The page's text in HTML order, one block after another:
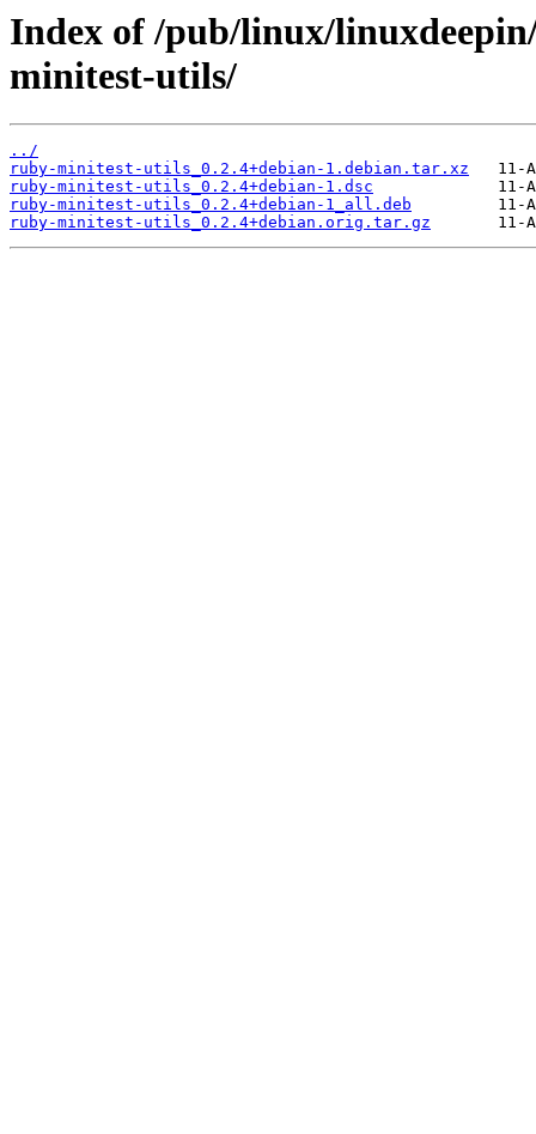
Index of /pub/linux/
minitest-utils/
../
ruby-minitest-utils_0.2.4+debian-1.debian.tar.xz
ruby-minitest-utils_0.2.4+debian-1.dsc
ruby-minitest-utils_0.2.4+debian-1_all.deb
ruby-minitest-utils_0.2.4+debian.orig.tar.gz